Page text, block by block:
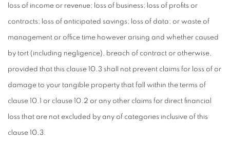
loss of income or revenue; loss of business; loss of profits or
contracts; loss of anticipated savings; loss of data; or waste of
management or office time however arising and whether caused
by tort (including negligence), breach of contract or otherwise,
provided that this clause 10.3 shall not prevent claims for loss of or
damage to your tangible property that fall within the terms of
clause 10.1 or clause 10.2 or any other claims for direct financial
loss that are not excluded by any of categories inclusive of this
clause 10.3.